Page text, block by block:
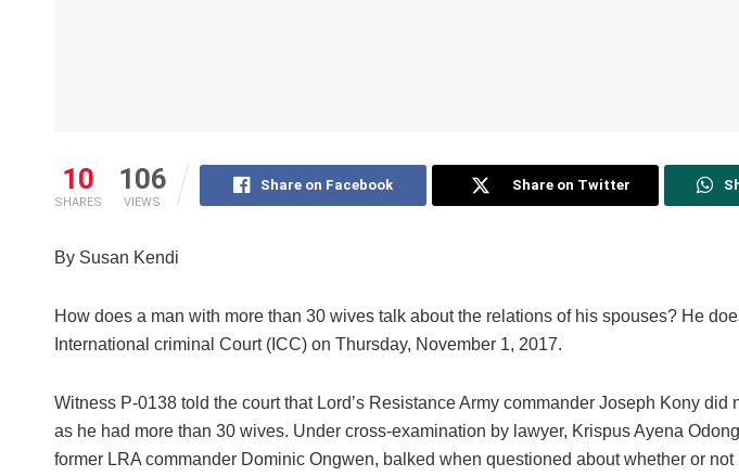
10
SHARES
106
VIEWS
Share on Facebook Share on Twitter
By Susan Kendi
How does a man with more than 30 wives talk about the relations of his spouses? He
International criminal Court (ICC) on Thursday, November 1, 2017.
Witness P-0138 told the court that Lord’s Resistance Army commander Joseph Kony did
as he had more than 30 wives. Under cross-examination by lawyer, Krispus Ayena
former LRA commander Dominic Ongwen, balked when questioned about whether or